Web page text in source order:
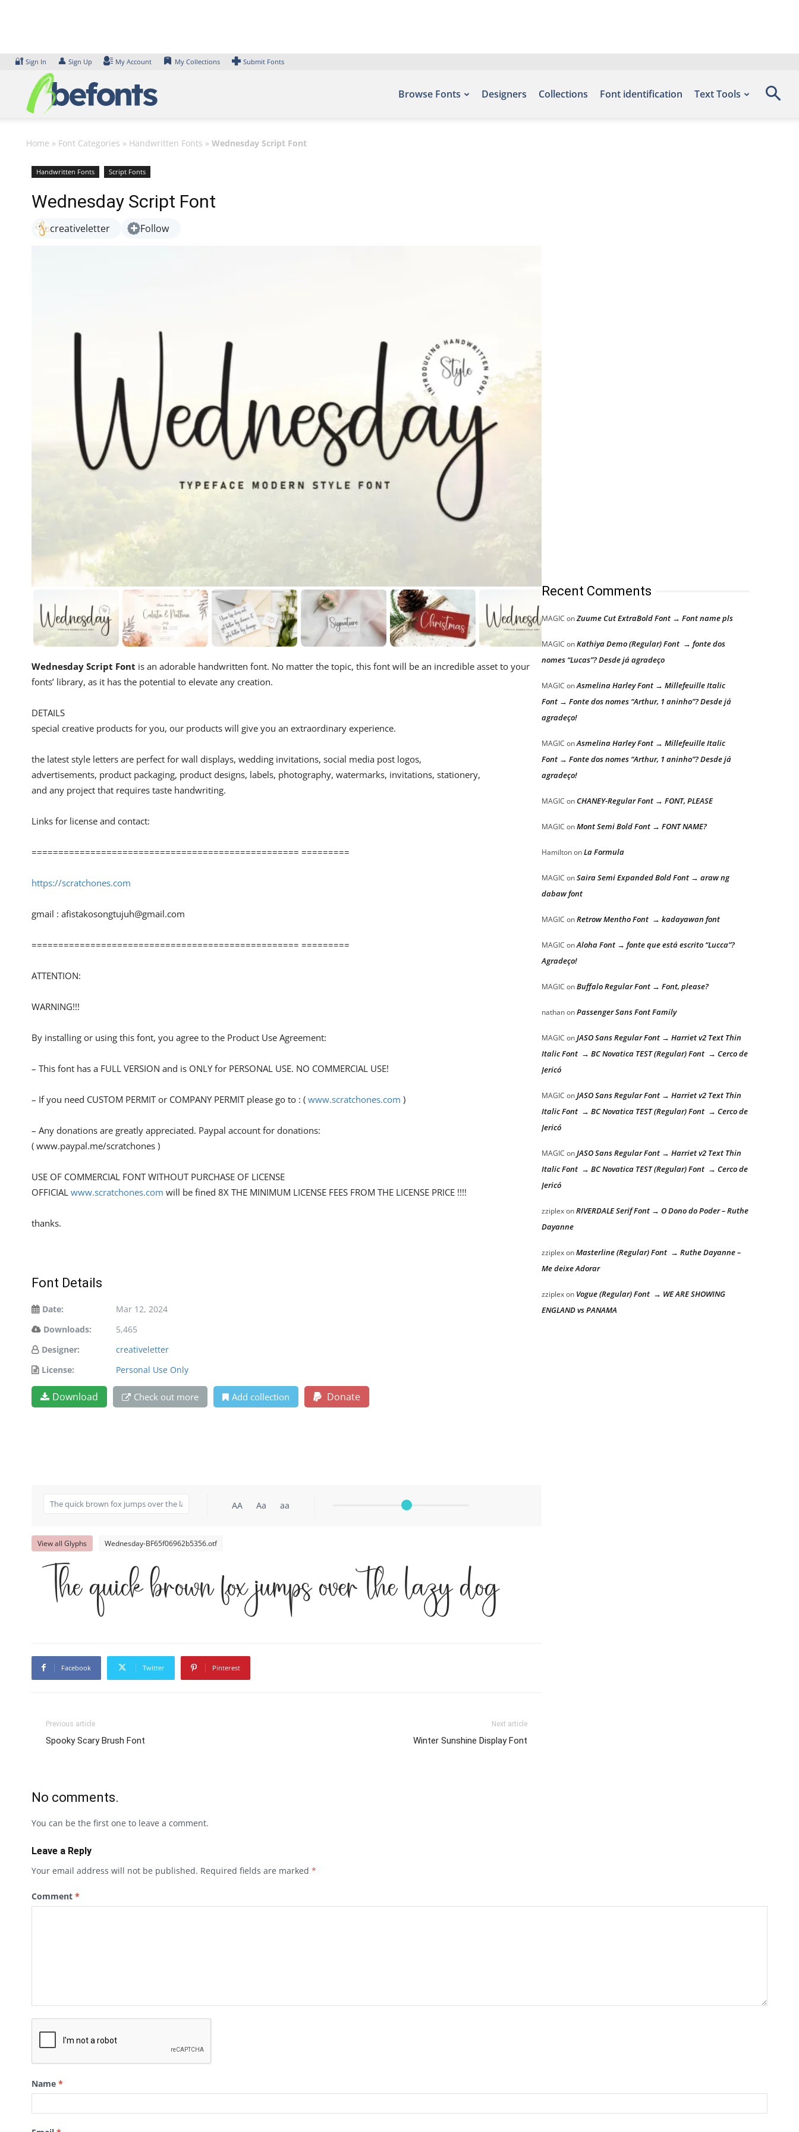
🔐 Sign In 👤 Sign Up My Account My Collections Submit Fonts
Browse Fonts Designers Collections Font identification Text Tools
Home » Font Categories » Handwritten Fonts » Wednesday Script Font
Handwritten Fonts Script Fonts
Wednesday Script Font
creativeletter Follow
Wednesday Script Font is an adorable handwritten font. No matter the topic, this font will be an incredible asset to your
fonts’ library, as it has the potential to elevate any creation.
DETAILS
special creative products for you, our products will give you an extraordinary experience.
the latest style letters are perfect for wall displays, wedding invitations, social media post logos,
advertisements, product packaging, product designs, labels, photography, watermarks, invitations, stationery,
and any project that requires taste handwriting.
Links for license and contact:
================================================== =========
https://scratchones.com
gmail : afistakosongtujuh@gmail.com
================================================== =========
ATTENTION:
WARNING!!!
By installing or using this font, you agree to the Product Use Agreement:
– This font has a FULL VERSION and is ONLY for PERSONAL USE. NO COMMERCIAL USE!
– If you need CUSTOM PERMIT or COMPANY PERMIT please go to : ( www.scratchones.com )
– Any donations are greatly appreciated. Paypal account for donations:
( www.paypal.me/scratchones )
USE OF COMMERCIAL FONT WITHOUT PURCHASE OF LICENSE
OFFICIAL www.scratchones.com will be fined 8X THE MINIMUM LICENSE FEES FROM THE LICENSE PRICE !!!!
thanks.
Font Details
Date:
Mar 12, 2024
Downloads:
5,465
Designer:
creativeletter
License:
Personal Use Only
Download Check out more Add collection Donate
AA Aa aa
View all Glyphs Wednesday-BF65f06962b5356.otf
The quick brown fox jumps over the lazy dog
Facebook Twitter Pinterest
Previous article
Spooky Scary Brush Font
Next article
Winter Sunshine Display Font
Recent Comments
MAGIC onZuume Cut ExtraBold Font → Font name pls
MAGIC onKathiya Demo (Regular) Font → fonte dos
nomes “Lucas”? Desde já agradeço
MAGIC onAsmelina Harley Font → Millefeuille Italic
Font → Fonte dos nomes “Arthur, 1 aninho”? Desde já
agradeço!
MAGIC onAsmelina Harley Font → Millefeuille Italic
Font → Fonte dos nomes “Arthur, 1 aninho”? Desde já
agradeço!
MAGIC onCHANEY-Regular Font → FONT, PLEASE
MAGIC onMont Semi Bold Font → FONT NAME?
HamiltononLa Formula
MAGIC onSaira Semi Expanded Bold Font → araw ng
dabaw font
MAGIC onRetrow Mentho Font → kadayawan font
MAGIC onAloha Font → fonte que está escrito “Lucca”?
Agradeço!
MAGIC onBuffalo Regular Font → Font, please?
nathanonPassenger Sans Font Family
MAGIC onJASO Sans Regular Font → Harriet v2 Text Thin
Italic Font → BC Novatica TEST (Regular) Font → Cerco de
Jericó
MAGIC onJASO Sans Regular Font → Harriet v2 Text Thin
Italic Font → BC Novatica TEST (Regular) Font → Cerco de
Jericó
MAGIC onJASO Sans Regular Font → Harriet v2 Text Thin
Italic Font → BC Novatica TEST (Regular) Font → Cerco de
Jericó
zziplexonRIVERDALE Serif Font → O Dono do Poder – Ruthe
Dayanne
zziplexonMasterline (Regular) Font → Ruthe Dayanne –
Me deixe Adorar
zziplexon Vogue (Regular) Font → WE ARE SHOWING
ENGLAND vs PANAMA
No comments.
You can be the first one to leave a comment.
Leave a Reply
Your email address will not be published. Required fields are marked *
Comment *
Name *